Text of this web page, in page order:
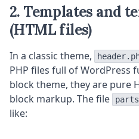
2. Templates and
(HTML files)
In a classic theme,
PHP files full of WordPress
block theme, they are pure
block markup. The file
like: